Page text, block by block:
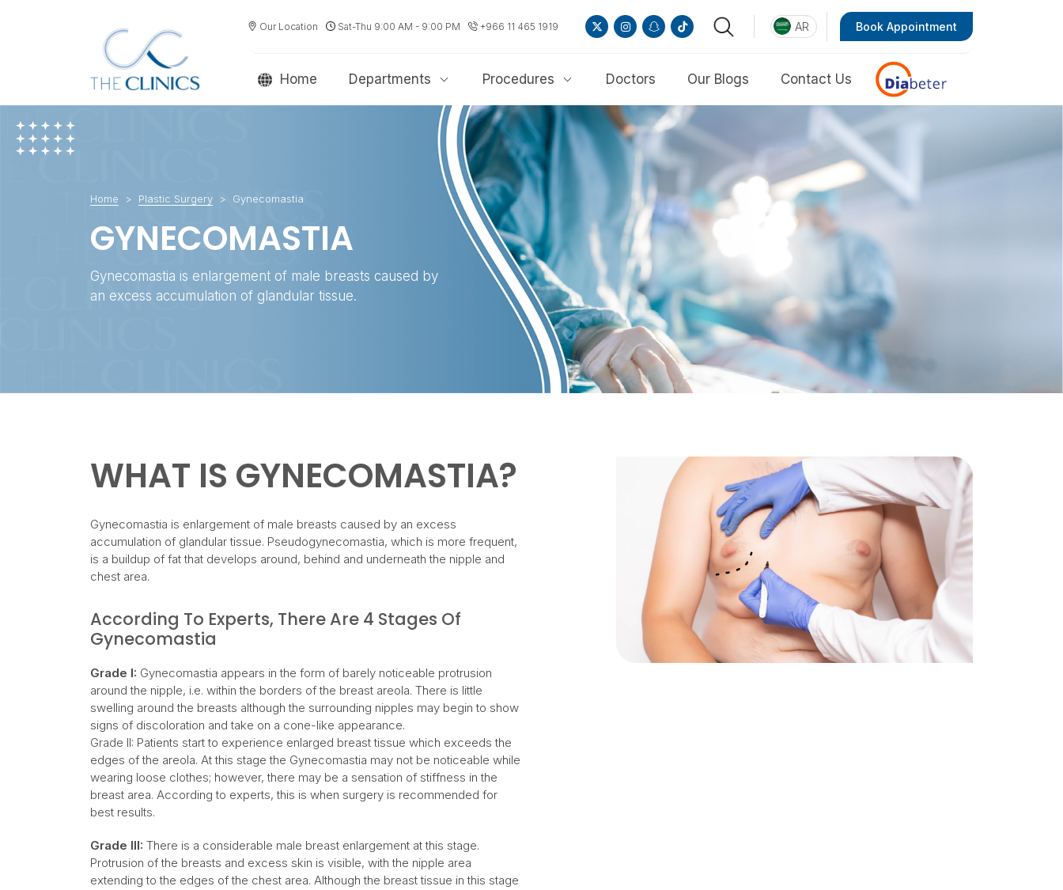
Our Location Sat-Thu 9:00 AM - 9:00 PM +966 11 465 1919 AR Book Appointment
Home Departments Procedures Doctors Our Blogs Contact Us
Home Plastic Surgery Gynecomastia
GYNECOMASTIA
Gynecomastia is enlargement of male breasts caused by
an excess accumulation of glandular tissue.
WHAT IS GYNECOMASTIA?
Gynecomastia is enlargement of male breasts caused by an excess
accumulation of glandular tissue. Pseudogynecomastia, which is more frequent,
is a buildup of fat that develops around, behind and underneath the nipple and
chest area.
According To Experts, There Are 4 Stages Of
Gynecomastia
Grade I: Gynecomastia appears in the form of barely noticeable protrusion
around the nipple, i.e. within the borders of the breast areola. There is little
swelling around the breasts although the surrounding nipples may begin to show
signs of discoloration and take on a cone-like appearance.
Grade II: Patients start to experience enlarged breast tissue which exceeds the
edges of the areola. At this stage the Gynecomastia may not be noticeable while
wearing loose clothes; however, there may be a sensation of stiffness in the
breast area. According to experts, this is when surgery is recommended for
best results.
Grade III: There is a considerable male breast enlargement at this stage.
Protrusion of the breasts and excess skin is visible, with the nipple area
extending to the edges of the chest area. Although the breast tissue in this stage